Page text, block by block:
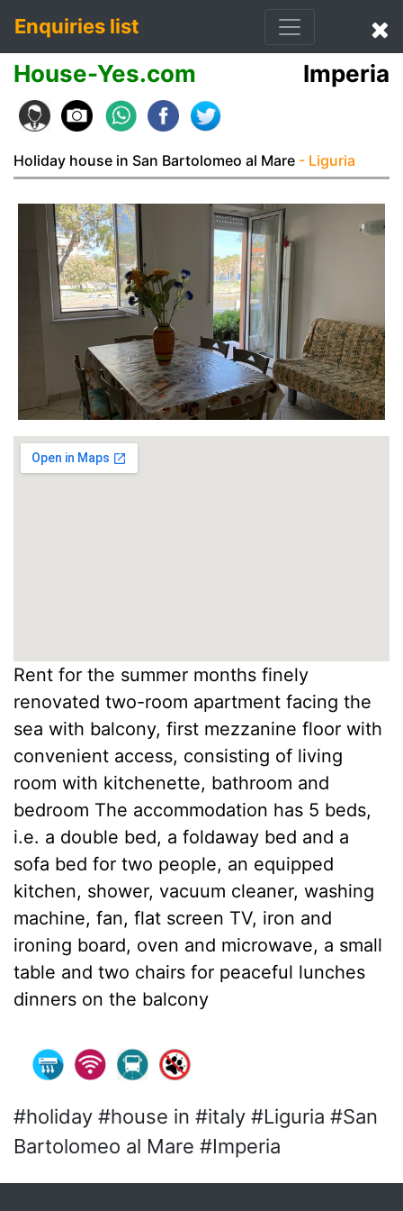
Enquiries list
House-Yes.com Imperia
Holiday house in San Bartolomeo al Mare - Liguria
Rent for the summer months finely
renovated two-room apartment facing the
sea with balcony, first mezzanine floor with
convenient access, consisting of living
room with kitchenette, bathroom and
bedroom The accommodation has 5 beds,
i.e. a double bed, a foldaway bed and a
sofa bed for two people, an equipped
kitchen, shower, vacuum cleaner, washing
machine, fan, flat screen TV, iron and
ironing board, oven and microwave, a small
table and two chairs for peaceful lunches
dinners on the balcony
#holiday #house in #italy #Liguria #San
Bartolomeo al Mare #Imperia